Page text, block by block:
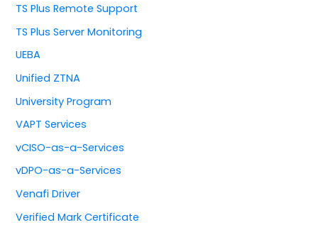
TS Plus Remote Support
TS Plus Server Monitoring
UEBA
Unified ZTNA
University Program
VAPT Services
vCISO-as-a-Services
vDPO-as-a-Services
Venafi Driver
Verified Mark Certificate